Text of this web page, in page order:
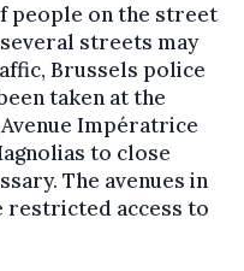
people on the street
streets may
Brussels police
taken at the
Impératrice
to close
The avenues in
restricted access to